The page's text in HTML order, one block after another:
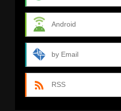
Android
by Email
RSS